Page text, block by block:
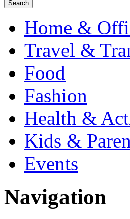
Home &
Travel &
Food
Fashion
Health &
Kids &
Events
Navigation